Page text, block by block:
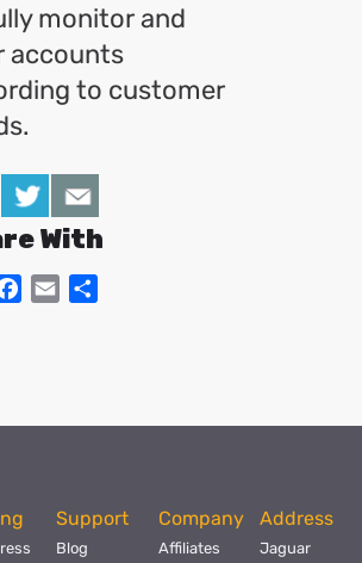
monitor and
accounts
to customer
With
Facebook
Email
Support
Blog
Company
Affiliates
Address
Jaguar